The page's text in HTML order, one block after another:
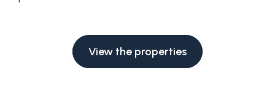
View the properties
Swimming pool